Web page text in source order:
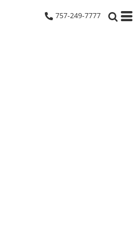
757-249-7777